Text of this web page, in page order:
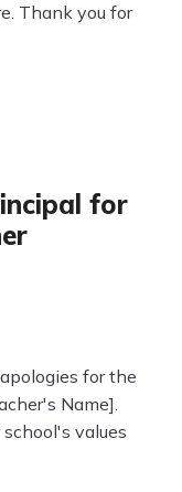
Thank you for
for
for the
Name].
values